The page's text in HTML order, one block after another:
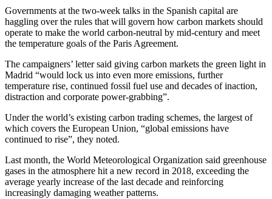
Governments at the two-week talks in the Spanish capital are
haggling over the rules that will govern how carbon markets should
operate to make the world carbon-neutral by mid-century and meet
the temperature goals of the Paris Agreement.
The campaigners’ letter said giving carbon markets the green light in
Madrid “would lock us into even more emissions, further
temperature rise, continued fossil fuel use and decades of inaction,
distraction and corporate power-grabbing”.
Under the world’s existing carbon trading schemes, the largest of
which covers the European Union, “global emissions have
continued to rise”, they noted.
Last month, the World Meteorological Organization said greenhouse
gases in the atmosphere hit a new record in 2018, exceeding the
average yearly increase of the last decade and reinforcing
increasingly damaging weather patterns.